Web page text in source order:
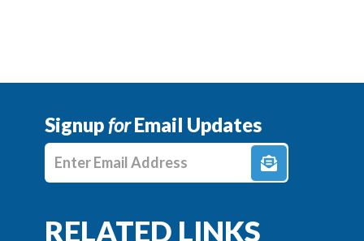
SignupforEmail Updates
Enter E-mail Address